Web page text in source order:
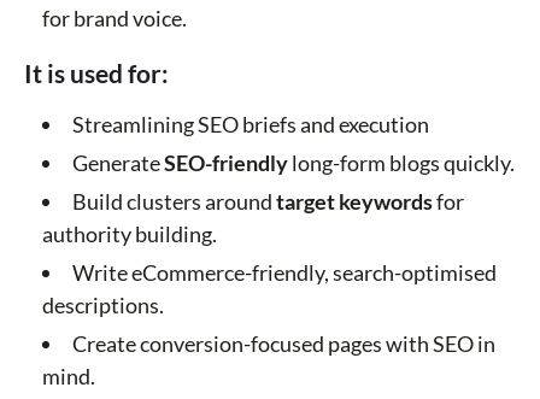
for brand voice.
It is used for:
Streamlining SEO briefs and execution
GenerateSEO-friendlylong-form blogs quickly.
Build clusters aroundtarget keywordsfor
authority building.
Write eCommerce-friendly, search-optimised
descriptions.
Create conversion-focused pages with SEO in
mind.